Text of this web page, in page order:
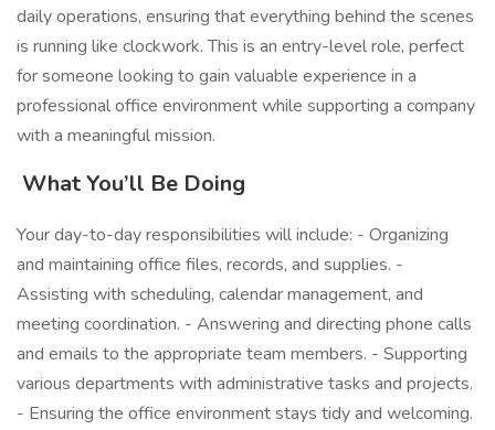
daily operations, ensuring that everything behind the scenes
is running like clockwork. This is an entry-level role, perfect
for someone looking to gain valuable experience in a
professional office environment while supporting a company
with a meaningful mission.
What You’ll Be Doing
Your day-to-day responsibilities will include: - Organizing
and maintaining office files, records, and supplies. -
Assisting with scheduling, calendar management, and
meeting coordination. - Answering and directing phone calls
and emails to the appropriate team members. - Supporting
various departments with administrative tasks and projects.
- Ensuring the office environment stays tidy and welcoming.